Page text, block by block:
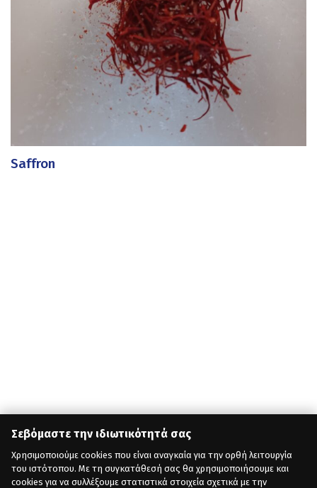
Σεβόμαστε την ιδιωτικότητά σας
Χρησιμοποιούμε cookies που είναι αναγκαία για την ορθή λειτουργία
του ιστότοπου. Με τη συγκατάθεσή σας θα χρησιμοποιήσουμε και
cookies για να συλλέξουμε στατιστικά στοιχεία σχετικά με την
Saffron